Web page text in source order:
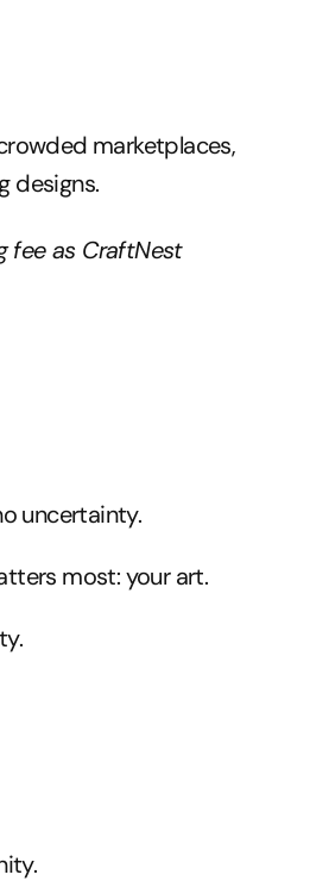
marketplaces,
designs.
fee as CraftNest
uncertainty.
most: your art.